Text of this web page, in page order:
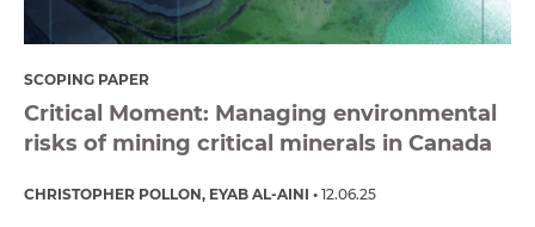
SCOPING PAPER
Critical Moment: Managing environmental
risks of mining critical minerals in Canada
CHRISTOPHER POLLON EYAB AL-AINI 12.06.25